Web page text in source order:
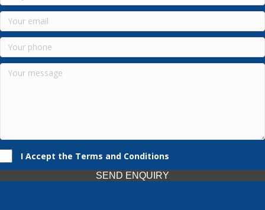
I Accept the Terms and Conditions
SEND ENQUIRY